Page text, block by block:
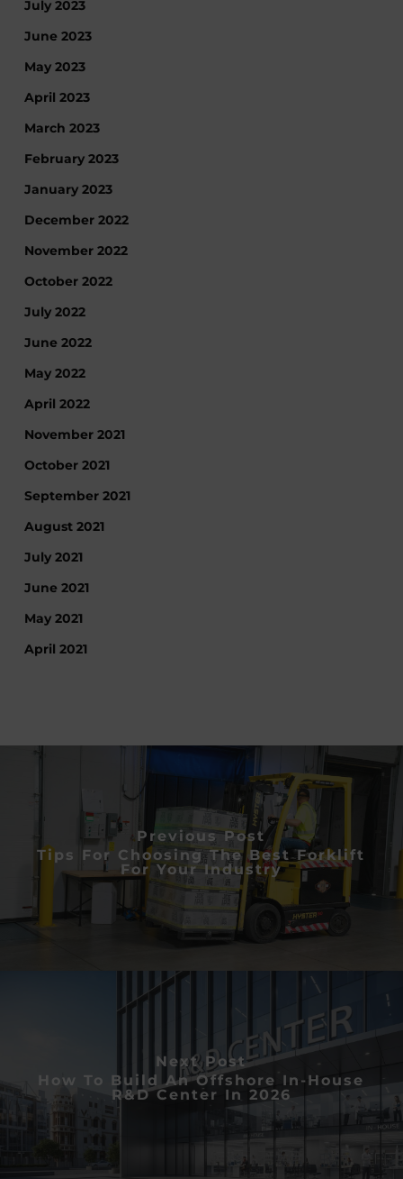
July 2023
June 2023
May 2023
April 2023
March 2023
February 2023
January 2023
December 2022
November 2022
October 2022
July 2022
June 2022
May 2022
April 2022
November 2021
October 2021
September 2021
August 2021
July 2021
June 2021
May 2021
April 2021
Previous Post
Tips For Choosing The Best Forklift
For Your Industry
Next Post
How To Build An Offshore In-House
R&D Center In 2026